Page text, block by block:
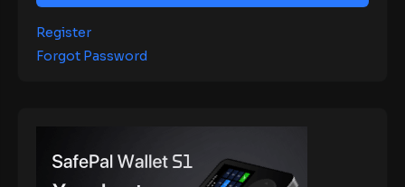
Register
Forgot Password